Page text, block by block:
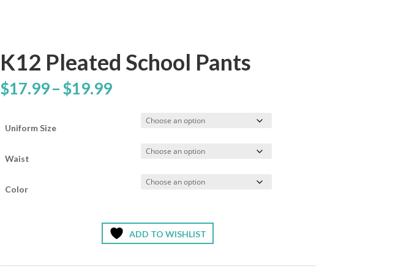
K12 Pleated School Pants
$17.99–$19.99Price
$17.99
through
$19.99
Uniform Size
Waist
Color
ADD TO WISHLIST